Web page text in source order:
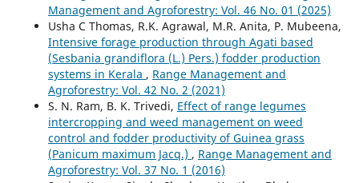
Management and Agroforestry: Vol. 46 No. 01 (2025)
Usha C Thomas, R.K. Agrawal, M.R. Anita, P. Mubeena,
Intensive forage production through Agati based
(Sesbania grandiflora (L.) Pers.) fodder production
systems in Kerala , Range Management and
Agroforestry: Vol. 42 No. 2 (2021)
S. N. Ram, B. K. Trivedi, Effect of range legumes
intercropping and weed management on weed
control and fodder productivity of Guinea grass
(Panicum maximum Jacq.) , Range Management and
Agroforestry: Vol. 37 No. 1 (2016)